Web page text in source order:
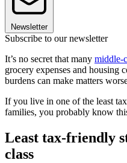
Newsletter
Subscribe to our newsletter
It’s no secret that many middle-
grocery expenses and housing
burdens can make matters
If you live in one of the least
families, you probably know
Least tax-friendly
class